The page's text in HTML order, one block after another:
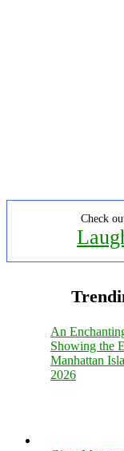
Check
An
Showing the
Manhattan
2026